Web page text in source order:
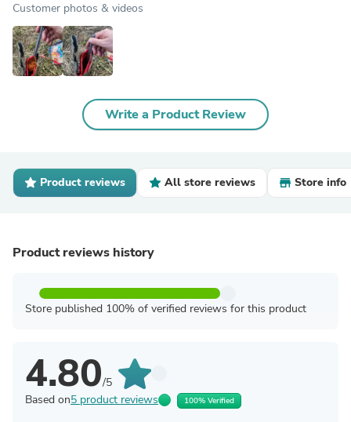
Customer photos & videos
Write a Product Review
Product reviews All store reviews Store info
Product reviews history
Store published 100% of verified reviews for this product
4.80/5
Based on5 product reviews 100% Verified